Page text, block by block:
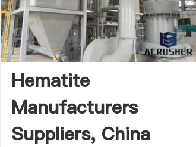
Hematite
Manufacturers
Suppliers, China